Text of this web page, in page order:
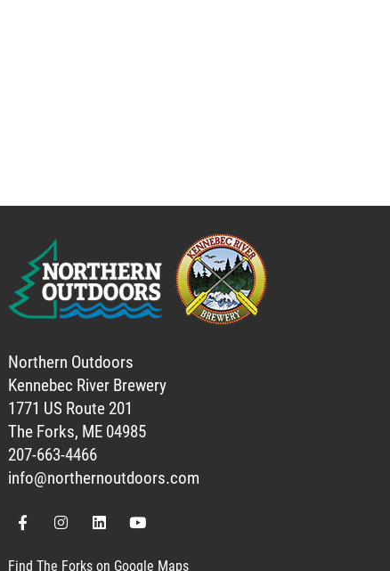
Northern Outdoors
Kennebec River Brewery
1771 US Route 201
The Forks, ME 04985
207-663-4466
info@northernoutdoors.com
Find The Forks on Google Maps